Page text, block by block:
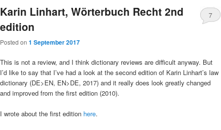
Karin Linhart, Wörterbuch Recht 2nd
edition
Posted on 1 September 2017
7
This is not a review, and I think dictionary reviews are difficult anyway. But
I’d like to say that I’ve had a look at the second edition of Karin Linhart’s law
dictionary (DE>EN, EN>DE, 2017) and it really does look greatly changed
and improved from the first edition (2010).
I wrote about the first edition here.